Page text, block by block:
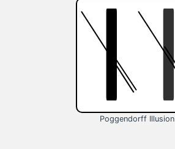
Poggendorff Illusion